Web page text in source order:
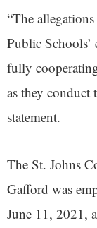
“The
Public Schools’
fully
as they conduct
statement.
The St. Johns
Gafford was
June 11, 2021,